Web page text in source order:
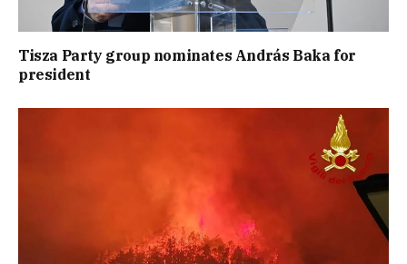
Tisza Party group nominates András Baka for
president